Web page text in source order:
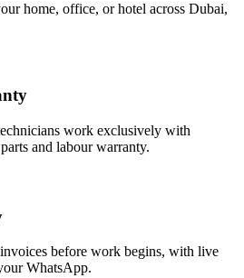
home, office, or hotel across Dubai,
work exclusively with
and labour warranty.
before work begins, with live
WhatsApp.